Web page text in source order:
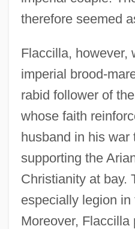
therefore seemed
Flaccilla, however,
imperial brood-
rabid follower of the
whose faith
husband in his war
supporting the
Christianity at bay.
especially legion
Moreover, Flaccilla